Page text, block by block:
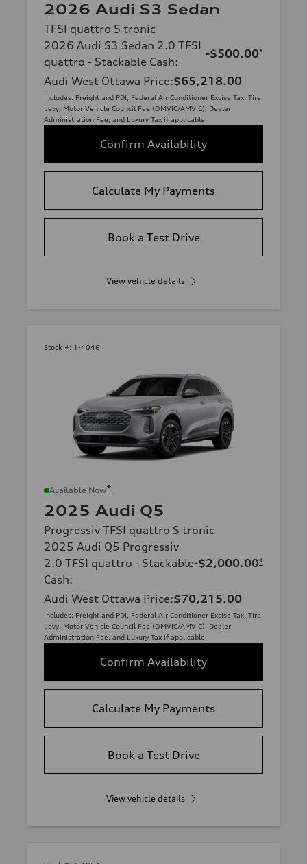
2026 Audi S3 Sedan
TFSI quattro S tronic
2026 Audi S3 Sedan 2.0 TFSI
quattro - Stackable Cash:
-$500.00*
Audi West Ottawa Price:$65,218.00
Includes: Freight and PDI, Federal Air Conditioner Excise Tax, Tire
Levy, Motor Vehicle Council Fee (OMVIC/AMVIC), Dealer
Administration Fee, and Luxury Tax if applicable.
Confirm Availability
Calculate My Payments
Book a Test Drive
View vehicle details
Stock #: 1-4046
Available Now*
2025 Audi Q5
Progressiv TFSI quattro S tronic
2025 Audi Q5 Progressiv
2.0 TFSI quattro - Stackable
Cash:
-$2,000.00*
Audi West Ottawa Price:$70,215.00
Includes: Freight and PDI, Federal Air Conditioner Excise Tax, Tire
Levy, Motor Vehicle Council Fee (OMVIC/AMVIC), Dealer
Administration Fee, and Luxury Tax if applicable.
Confirm Availability
Calculate My Payments
Book a Test Drive
View vehicle details